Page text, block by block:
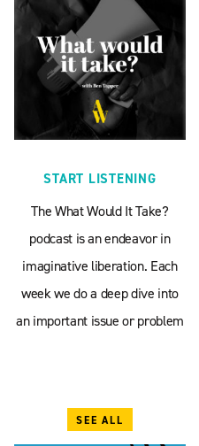
START LISTENING
The What Would It Take?
podcast is an endeavor in
imaginative liberation. Each
week we do a deep dive into
an important issue or problem
SEE ALL